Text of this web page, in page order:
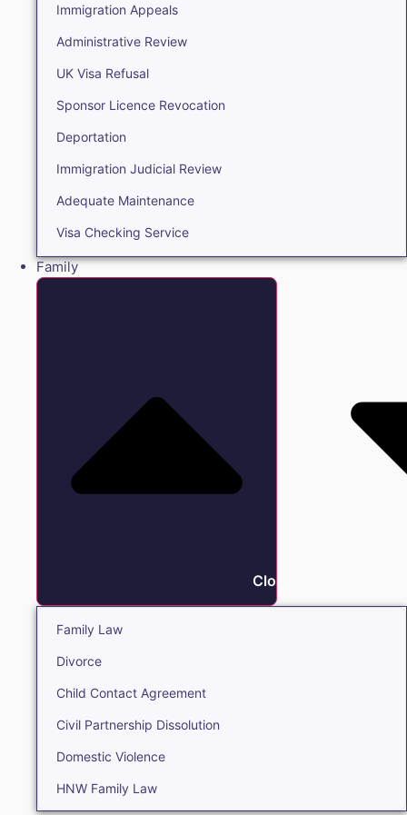
Immigration Appeals
Administrative Review
UK Visa Refusal
Sponsor Licence Revocation
Deportation
Immigration Judicial Review
Adequate Maintenance
Visa Checking Service
Family
Close Family
Family Law
Divorce
Child Contact Agreement
Civil Partnership Dissolution
Domestic Violence
HNW Family Law